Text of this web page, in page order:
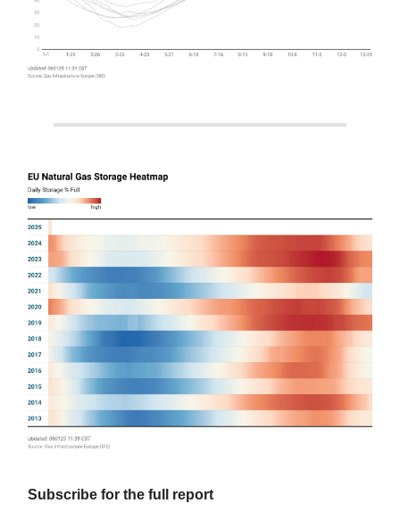
Subscribe for the full report